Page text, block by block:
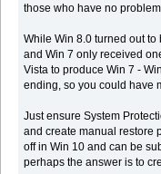
those who have no
While Win 8.0 turned out
and Win 7 only received
Vista to produce Win 7 -
ending, so you could have
Just ensure System
and create manual restore
off in Win 10 and can be
perhaps the answer is to